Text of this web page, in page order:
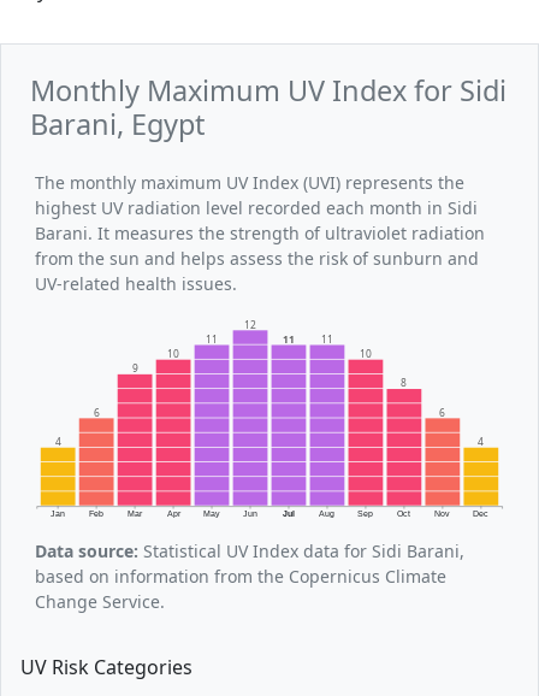
Monthly Maximum UV Index for Sidi
Barani, Egypt
The monthly maximum UV Index (UVI) represents the
highest UV radiation level recorded each month in Sidi
Barani. It measures the strength of ultraviolet radiation
from the sun and helps assess the risk of sunburn and
UV-related health issues.
Jan Feb Mar Apr May Jun Jul Aug Sep Oct Nov Dec
4
6
9
10
11
12
11
11
10
8
6
4
Data source: Statistical UV Index data for Sidi Barani,
based on information from the Copernicus Climate
Change Service.
UV Risk Categories